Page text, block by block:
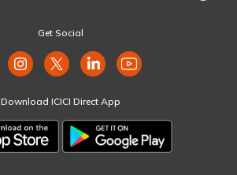
Get Social
Download ICICI Direct App